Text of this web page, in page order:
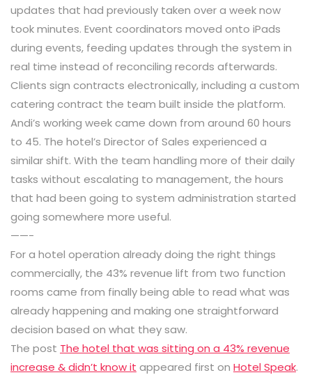
updates that had previously taken over a week now
took minutes. Event coordinators moved onto iPads
during events, feeding updates through the system in
real time instead of reconciling records afterwards.
Clients sign contracts electronically, including a custom
catering contract the team built inside the platform.
Andi’s working week came down from around 60 hours
to 45. The hotel’s Director of Sales experienced a
similar shift. With the team handling more of their daily
tasks without escalating to management, the hours
that had been going to system administration started
going somewhere more useful.
——-
For a hotel operation already doing the right things
commercially, the 43% revenue lift from two function
rooms came from finally being able to read what was
already happening and making one straightforward
decision based on what they saw.
The post The hotel that was sitting on a 43% revenue
increase & didn’t know it appeared first on Hotel Speak.